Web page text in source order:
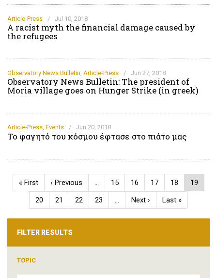
Article-Press / Jul 10, 2018
A racist myth the financial damage caused by
the refugees
Observatory News Bulletin, Article-Press / Jun 27, 2018
Observatory News Bulletin: The president of
Moria village goes on Hunger Strike (in greek)
Article-Press, Events / Jun 20, 2018
Το φαγητό του κόσμου έφτασε στο πιάτο μας
Pagination
First
page
« First
Previous
page
‹ Previous … Page
15 Page
16 Page
17 Page
18
Current
page
19
Page
20 Page
21 Page
22 Page
23 …
Next
page
Next ›
Last
page
Last »
FILTER RESULTS
TOPIC